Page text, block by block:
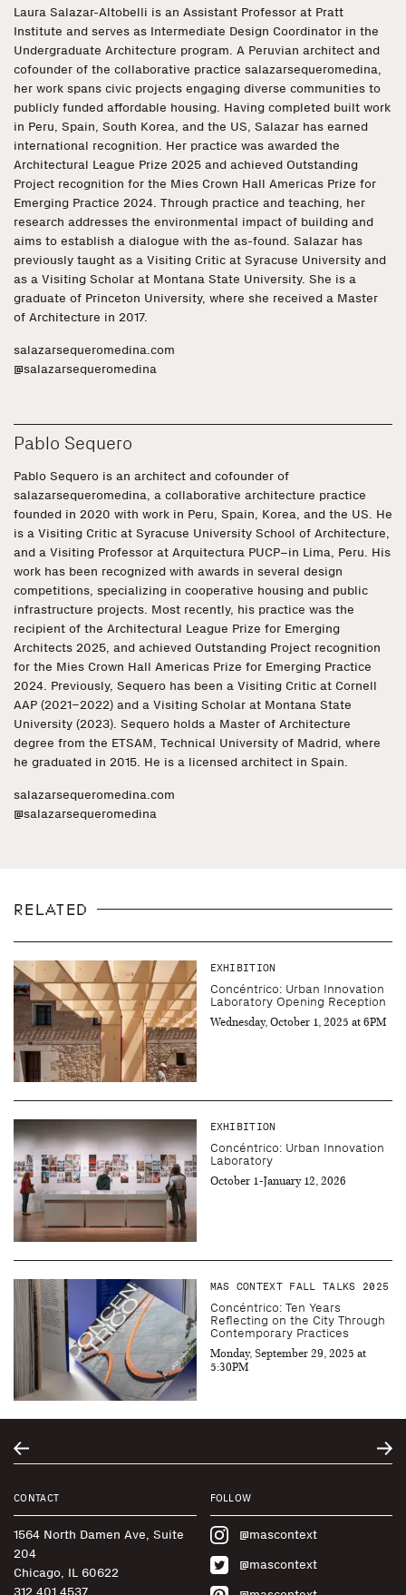
Laura Salazar-Altobelli is an Assistant Professor at Pratt
Institute and serves as Intermediate Design Coordinator in the
Undergraduate Architecture program. A Peruvian architect and
cofounder of the collaborative practice salazarsequeromedina,
her work spans civic projects engaging diverse communities to
publicly funded affordable housing. Having completed built work
in Peru, Spain, South Korea, and the US, Salazar has earned
international recognition. Her practice was awarded the
Architectural League Prize 2025 and achieved Outstanding
Project recognition for the Mies Crown Hall Americas Prize for
Emerging Practice 2024. Through practice and teaching, her
research addresses the environmental impact of building and
aims to establish a dialogue with the as-found. Salazar has
previously taught as a Visiting Critic at Syracuse University and
as a Visiting Scholar at Montana State University. She is a
graduate of Princeton University, where she received a Master
of Architecture in 2017.
salazarsequeromedina.com
@salazarsequeromedina
Pablo Sequero
Pablo Sequero is an architect and cofounder of
salazarsequeromedina, a collaborative architecture practice
founded in 2020 with work in Peru, Spain, Korea, and the US. He
is a Visiting Critic at Syracuse University School of Architecture,
and a Visiting Professor at Arquitectura PUCP–in Lima, Peru. His
work has been recognized with awards in several design
competitions, specializing in cooperative housing and public
infrastructure projects. Most recently, his practice was the
recipient of the Architectural League Prize for Emerging
Architects 2025, and achieved Outstanding Project recognition
for the Mies Crown Hall Americas Prize for Emerging Practice
2024. Previously, Sequero has been a Visiting Critic at Cornell
AAP (2021–2022) and a Visiting Scholar at Montana State
University (2023). Sequero holds a Master of Architecture
degree from the ETSAM, Technical University of Madrid, where
he graduated in 2015. He is a licensed architect in Spain.
salazarsequeromedina.com
@salazarsequeromedina
RELATED
EXHIBITION
Concéntrico: Urban Innovation
Laboratory Opening Reception
Wednesday, October 1, 2025 at 6PM
EXHIBITION
Concéntrico: Urban Innovation
Laboratory
October 1-January 12, 2026
MAS CONTEXT FALL TALKS 2025
Concéntrico: Ten Years
Reflecting on the City Through
Contemporary Practices
Monday, September 29, 2025 at
5:30PM
CONTACT
1564 North Damen Ave, Suite
204
Chicago, IL 60622
312.401.4537
FOLLOW
@mascontext
@mascontext